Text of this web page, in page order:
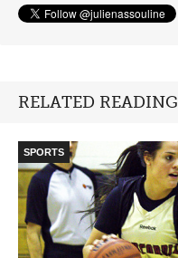
RELATED READING
SPORTS